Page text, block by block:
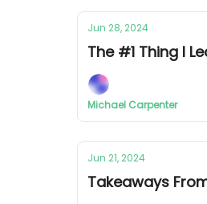
Jun 28, 2024
The #1 Thing I
Michael Carpenter
Jun 21, 2024
Takeaways